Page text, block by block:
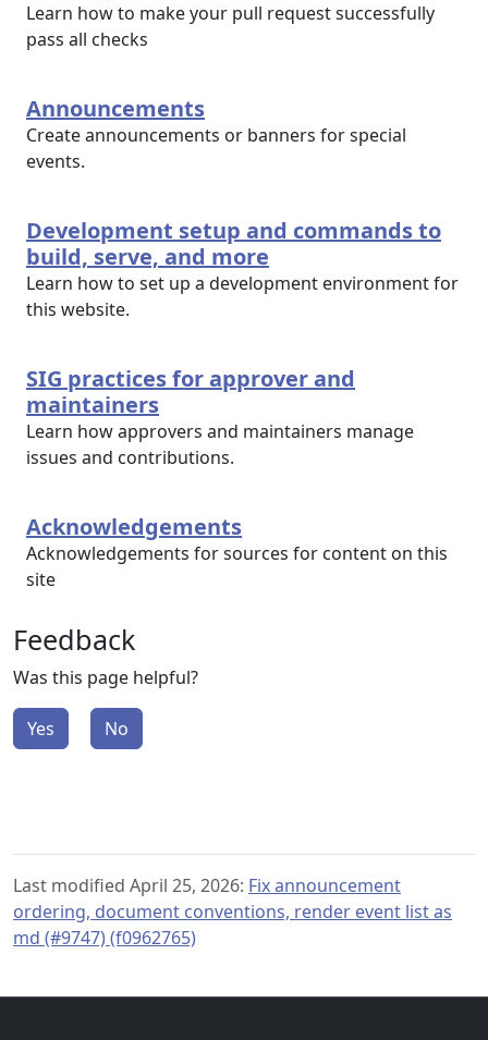
Learn how to make your pull request successfully
pass all checks
Announcements
Create announcements or banners for special
events.
Development setup and commands to
build, serve, and more
Learn how to set up a development environment for
this website.
SIG practices for approver and
maintainers
Learn how approvers and maintainers manage
issues and contributions.
Acknowledgements
Acknowledgements for sources for content on this
site
Feedback
Was this page helpful?
Yes No
Last modified April 25, 2026: Fix announcement
ordering, document conventions, render event list as
md (#9747) (f0962765)